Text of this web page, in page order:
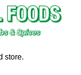
store.